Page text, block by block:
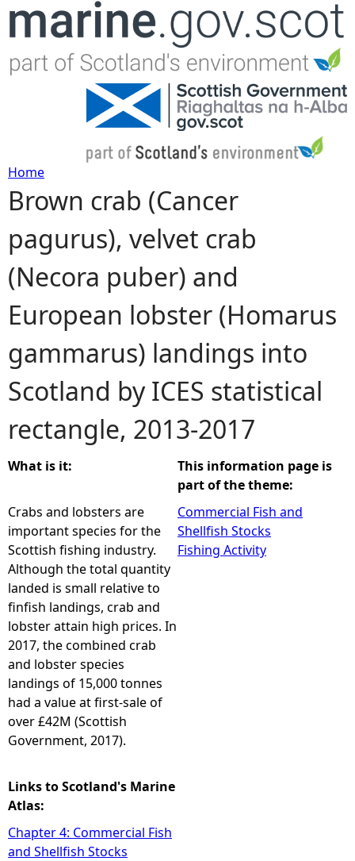
Jump to navigation
Y
o
u
a
r
e
h
e
r
e
Home
Brown crab (Cancer
pagurus), velvet crab
(Necora puber) and
European lobster (Homarus
gammarus) landings into
Scotland by ICES statistical
rectangle, 2013-2017
What is it:
Crabs and lobsters are
important species for the
Scottish fishing industry.
Although the total quantity
landed is small relative to
finfish landings, crab and
lobster attain high prices. In
2017, the combined crab
and lobster species
landings of 15,000 tonnes
had a value at first-sale of
over £42M (Scottish
Government, 2017).
Links to Scotland's Marine
Atlas:
Chapter 4: Commercial Fish
and Shellfish Stocks
This information page is
part of the theme:
Commercial Fish and
Shellfish Stocks
Fishing Activity